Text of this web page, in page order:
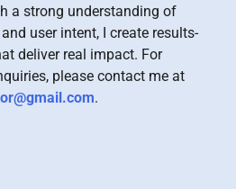
a strong understanding of
user intent, I create results-
deliver real impact. For
please contact me at
.